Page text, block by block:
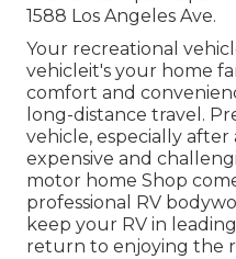
1588 Los Angeles Ave.
Your recreational
vehicleit's your home
comfort and
long-distance travel.
vehicle, especially after
expensive and
motor home Shop
professional RV
keep your RV in
return to enjoying the